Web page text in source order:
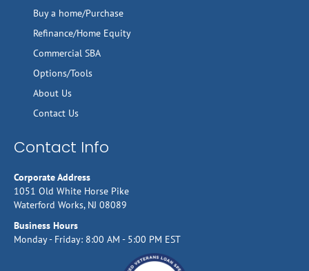
Buy a home/Purchase
Refinance/Home Equity
Commercial SBA
Options/Tools
About Us
Contact Us
Contact Info
Corporate Address
1051 Old White Horse Pike
Waterford Works, NJ 08089
Business Hours
Monday - Friday: 8:00 AM - 5:00 PM EST